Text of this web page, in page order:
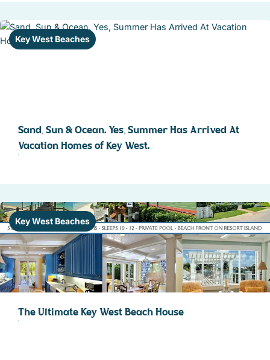
Key West Beaches
Sand, Sun & Ocean. Yes, Summer Has Arrived At
Vacation Homes of Key West.
Key West Beaches
The Ultimate Key West Beach House